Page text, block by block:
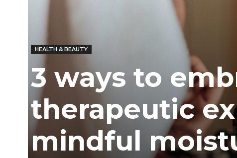
HEALTH & BEAUTY
3 ways to
therapeutic
mindful